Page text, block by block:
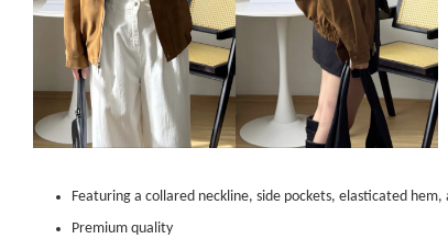
Featuring a collared neckline, side pockets, elasticated
Premium quality